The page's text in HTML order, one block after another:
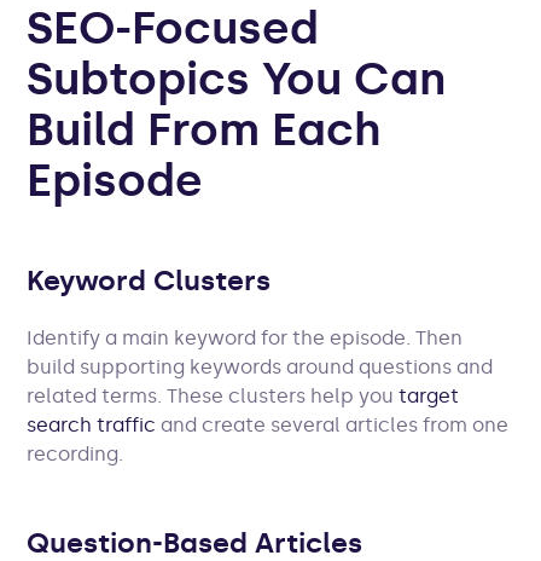
SEO-Focused
Subtopics You Can
Build From Each
Episode
Keyword Clusters
Identify a main keyword for the episode. Then
build supporting keywords around questions and
related terms. These clusters help youtarget
search traffic and create several articles from one
recording.
Question-Based Articles